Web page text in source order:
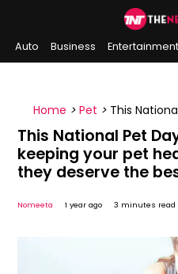
Auto Business Entertainment
Home > Pet > This
by keeping your pet
deserve the best!
This National Pet
keeping your pet
they deserve the
Nomeeta 1 year ago 3 minutes read